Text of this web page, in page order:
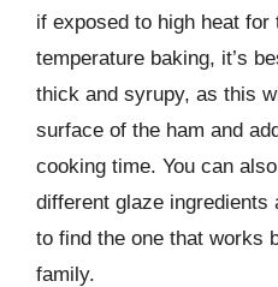
if exposed to high heat for
temperature baking, it’s
thick and syrupy, as this
surface of the ham and
cooking time. You can
different glaze ingredients
to find the one that works
family.